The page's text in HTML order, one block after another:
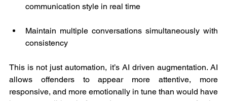
communication style in real time
Maintain multiple conversations simultaneously with
consistency
This is not just automation, it’s AI driven augmentation. AI
allows offenders to appear more attentive, more
responsive, and more emotionally in tune than would have